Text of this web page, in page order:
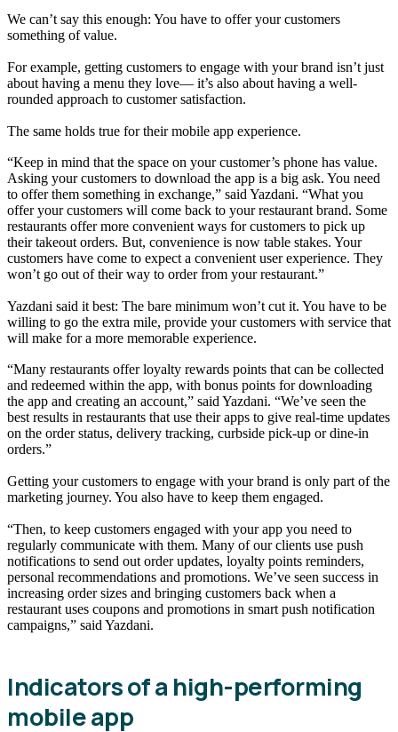
We can’t say this enough: You have to offer your customers
something of value.
For example, getting customers to engage with your brand isn’t just
about having a menu they love— it’s also about having a well-
rounded approach to customer satisfaction.
The same holds true for their mobile app experience.
“Keep in mind that the space on your customer’s phone has value.
Asking your customers to download the app is a big ask. You need
to offer them something in exchange,” said Yazdani. “What you
offer your customers will come back to your restaurant brand. Some
restaurants offer more convenient ways for customers to pick up
their takeout orders. But, convenience is now table stakes. Your
customers have come to expect a convenient user experience. They
won’t go out of their way to order from your restaurant.”
Yazdani said it best: The bare minimum won’t cut it. You have to be
willing to go the extra mile, provide your customers with service that
will make for a more memorable experience.
“Many restaurants offer loyalty rewards points that can be collected
and redeemed within the app, with bonus points for downloading
the app and creating an account,” said Yazdani. “We’ve seen the
best results in restaurants that use their apps to give real-time updates
on the order status, delivery tracking, curbside pick-up or dine-in
orders.”
Getting your customers to engage with your brand is only part of the
marketing journey. You also have to keep them engaged.
“Then, to keep customers engaged with your app you need to
regularly communicate with them. Many of our clients use push
notifications to send out order updates, loyalty points reminders,
personal recommendations and promotions. We’ve seen success in
increasing order sizes and bringing customers back when a
restaurant uses coupons and promotions in smart push notification
campaigns,” said Yazdani.
Indicators of a high-performing
mobile app